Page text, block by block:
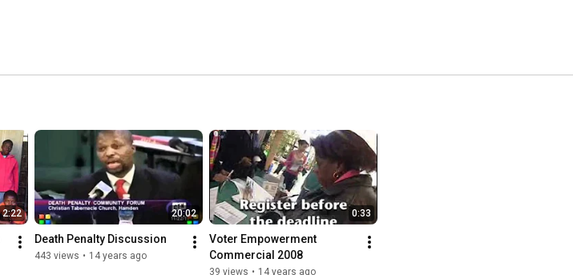
2:22 20:02
Death Penalty Discussion
443 views • 14 years ago
0:33
Voter Empowerment
Commercial 2008
39 views • 14 years ago